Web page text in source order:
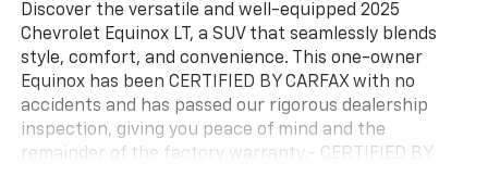
Discover the versatile and well-equipped 2025
Chevrolet Equinox LT, a SUV that seamlessly blends
style, comfort, and convenience. This one-owner
Equinox has been CERTIFIED BY CARFAX with no
accidents and has passed our rigorous dealership
inspection, giving you peace of mind and the
remainder of the factory warranty.- CERTIFIED BY